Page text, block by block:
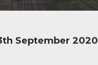
September 2020